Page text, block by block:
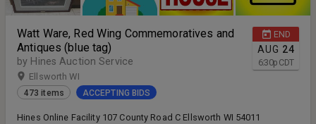
END
AUG 24
6:30p CDT
Watt Ware, Red Wing Commemoratives and
Antiques (blue tag)
by Hines Auction Service
Ellsworth WI
473 items ACCEPTING BIDS
Hines Online Facility 107 County Road C Ellsworth WI 54011